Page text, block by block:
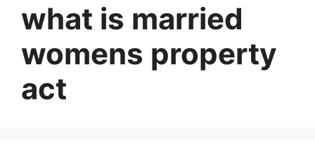
what is married
womens property
act